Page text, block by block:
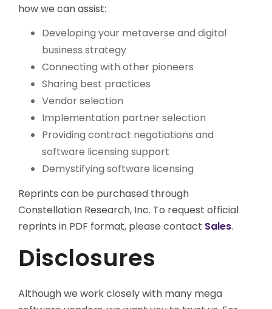
how we can assist:
Developing your metaverse and digital
business strategy
Connecting with other pioneers
Sharing best practices
Vendor selection
Implementation partner selection
Providing contract negotiations and
software licensing support
Demystifying software licensing
Reprints can be purchased through
Constellation Research, Inc. To request official
reprints in PDF format, please contact Sales.
Disclosures
Although we work closely with many mega